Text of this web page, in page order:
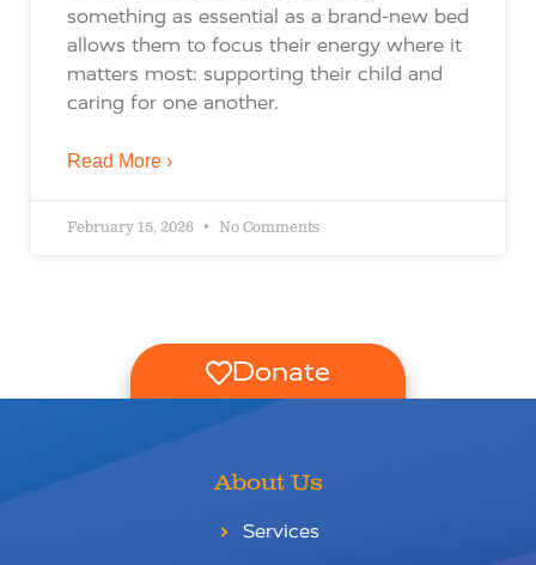
something as essential as a brand-new bed
allows them to focus their energy where it
matters most: supporting their child and
caring for one another.
Read More ›
February 15, 2026 No Comments
Donate
About Us
Services